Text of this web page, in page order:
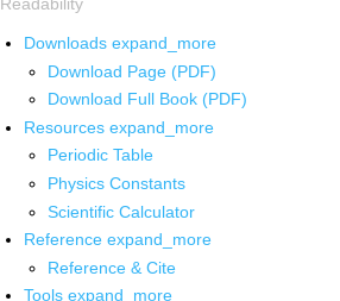
Downloads expand_more
Download Page (PDF)
Download Full Book (PDF)
Resources expand_more
Periodic Table
Physics Constants
Scientific Calculator
Reference expand_more
Reference & Cite
Tools expand_more